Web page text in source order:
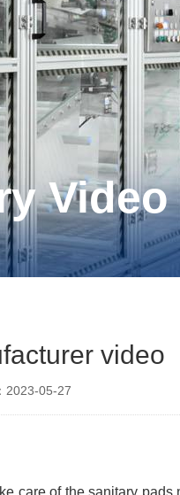
Video
video
2023-05-27
care of the sanitary pads